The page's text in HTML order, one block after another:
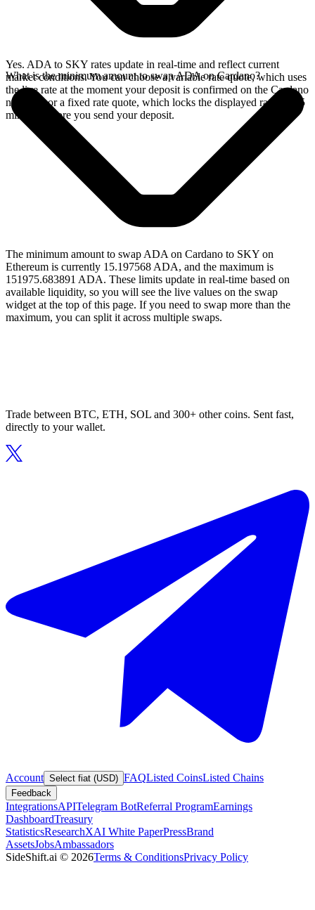
Yes. ADA to SKY rates update in real-time and reflect current
market conditions. You can choose a variable rate quote, which uses
the live rate at the moment your deposit is confirmed on the Cardano
network, or a fixed rate quote, which locks the displayed rate for 15
minutes before you send your deposit.
What is the minimum amount to swap ADA on Cardano?
The minimum amount to swap ADA on Cardano to SKY on
Ethereum is currently 15.197568 ADA, and the maximum is
151975.683891 ADA. These limits update in real-time based on
available liquidity, so you will see the live values on the swap
widget at the top of this page. If you need to swap more than the
maximum, you can split it across multiple swaps.
Trade between BTC, ETH, SOL and 300+ other coins. Sent fast,
directly to your wallet.
Account Select fiat (USD) FAQListed CoinsListed Chains
Feedback
IntegrationsAPITelegram BotReferral ProgramEarnings
DashboardTreasury
StatisticsResearchXAI White PaperPressBrand
AssetsJobsAmbassadors
SideShift.ai © 2026Terms & ConditionsPrivacy Policy